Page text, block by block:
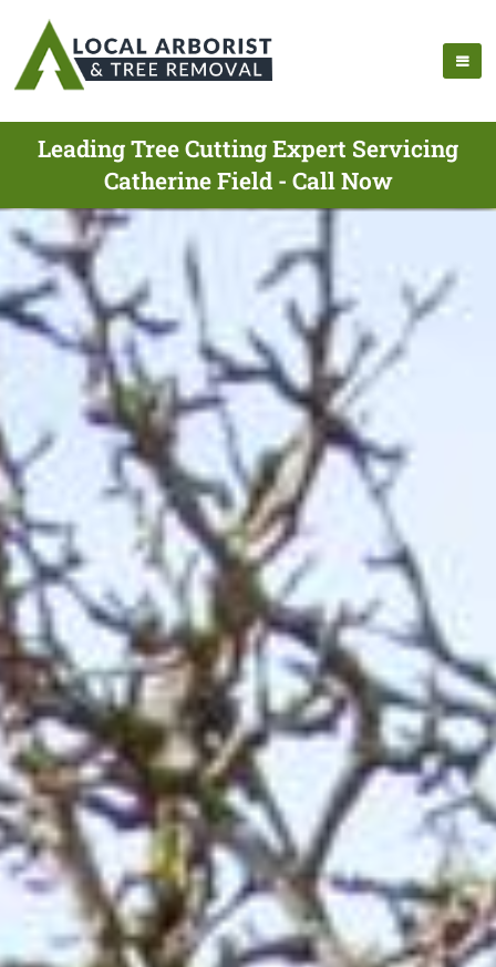
Leading Tree Cutting Expert Servicing
Catherine Field - Call Now